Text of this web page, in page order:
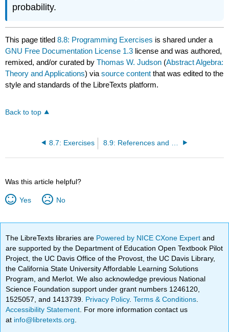
probability.
This page titled8.8: Programming Exercises is shared under a
GNU Free Documentation License 1.3 license and was authored,
remixed, and/or curated byThomas W. Judson (Abstract Algebra:
Theory and Applications) viasource content that was edited to the
style and standards of the LibreTexts platform.
Back to top
8.7: Exercises
Was this article helpful?
Yes No
The LibreTexts libraries are Powered by NICE CXone Expertand
are supported by the Department of Education Open Textbook Pilot
Project, the UC Davis Office of the Provost, the UC Davis Library,
the California State University Affordable Learning Solutions
Program, and Merlot. We also acknowledge previous National
Science Foundation support under grant numbers 1246120,
1525057, and 1413739. Privacy Policy.Terms & Conditions
Accessibility Statement . For more information contact us
at info@libretexts.org